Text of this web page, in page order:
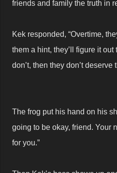
friends and family the truth in
Kek responded, “Overtime,
them a hint, they’ll figure it
don’t, then they don’t deserve
The frog put his hand on his
going to be okay, friend. Your
for you.”